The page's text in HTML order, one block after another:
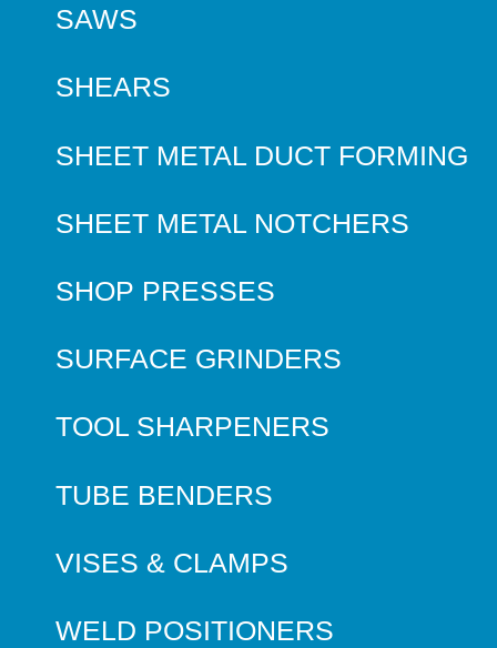
SAWS
SHEARS
SHEET METAL DUCT FORMING
SHEET METAL NOTCHERS
SHOP PRESSES
SURFACE GRINDERS
TOOL SHARPENERS
TUBE BENDERS
VISES & CLAMPS
WELD POSITIONERS